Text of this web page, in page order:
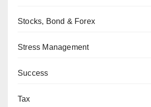
Stocks, Bond & Forex
Stress Management
Success
Tax